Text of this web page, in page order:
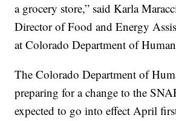
a grocery store,” said Karla
Director of Food and Energy
at Colorado Department of
The Colorado Department of
preparing for a change to the
expected to go into effect April